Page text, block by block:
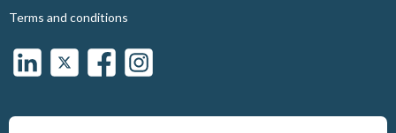
Terms and conditions